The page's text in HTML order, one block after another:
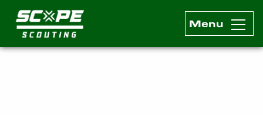
Scope Scouting Official Site
Menu
Skip to content